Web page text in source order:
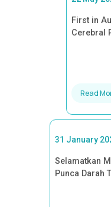
First in
Cerebral
Read
31 January
Selamatkan
Punca Darah